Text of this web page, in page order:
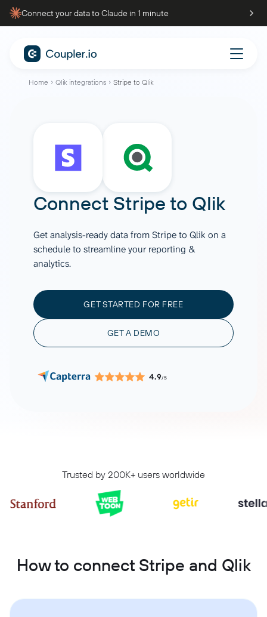
Connect your data to Claude in 1 minute
Home Qlik integrations Stripe to Qlik
Connect Stripe to Qlik
Get analysis-ready data from Stripe to Qlik on a
schedule to streamline your reporting &
analytics.
GET STARTED FOR FREE
GET A DEMO
4.9/5
Trusted by 200K+ users worldwide
How to connect Stripe and Qlik